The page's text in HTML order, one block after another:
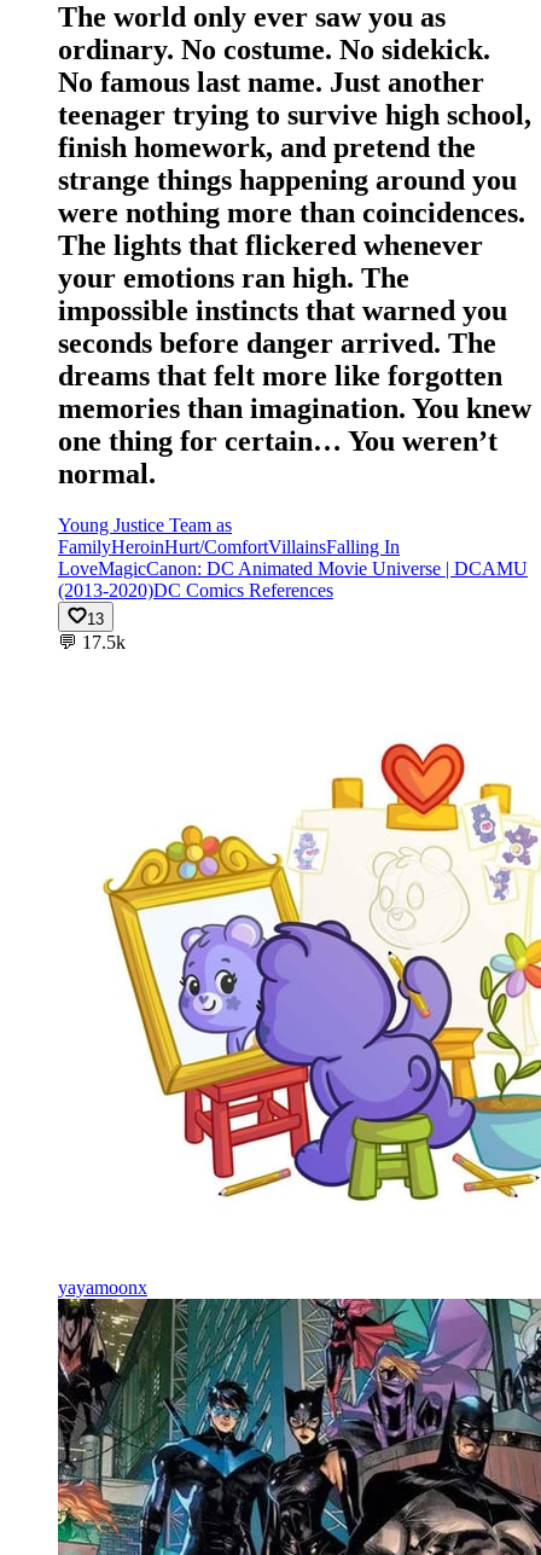
The world only ever saw you as
ordinary. No costume. No sidekick.
No famous last name. Just another
teenager trying to survive high school,
finish homework, and pretend the
strange things happening around you
were nothing more than coincidences.
The lights that flickered whenever
your emotions ran high. The
impossible instincts that warned you
seconds before danger arrived. The
dreams that felt more like forgotten
memories than imagination. You knew
one thing for certain… You weren’t
normal.
Young Justice Team as
FamilyHeroinHurt/ComfortVillainsFalling In
LoveMagicCanon: DC Animated Movie Universe | DCAMU
(2013-2020)DC Comics References
13
💬 17.5k
yayamoonx